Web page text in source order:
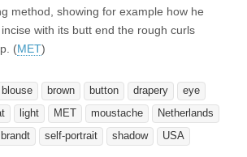
method, showing for example how he
with its butt end the rough curls
(MET)
blouse brown button drapery
eye
light MET moustache
Netherlands
self-portrait shadow
USA